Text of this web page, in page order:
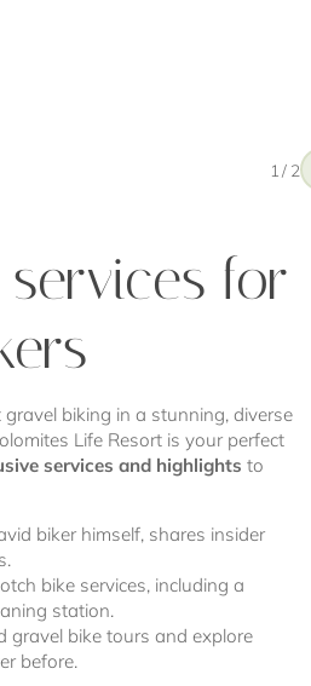
1 / 2
for
biking in a stunning, diverse
Life Resort is your perfect
services and highlights to
biker himself, shares insider
bike services, including a
station.
gravel bike tours and explore
before.